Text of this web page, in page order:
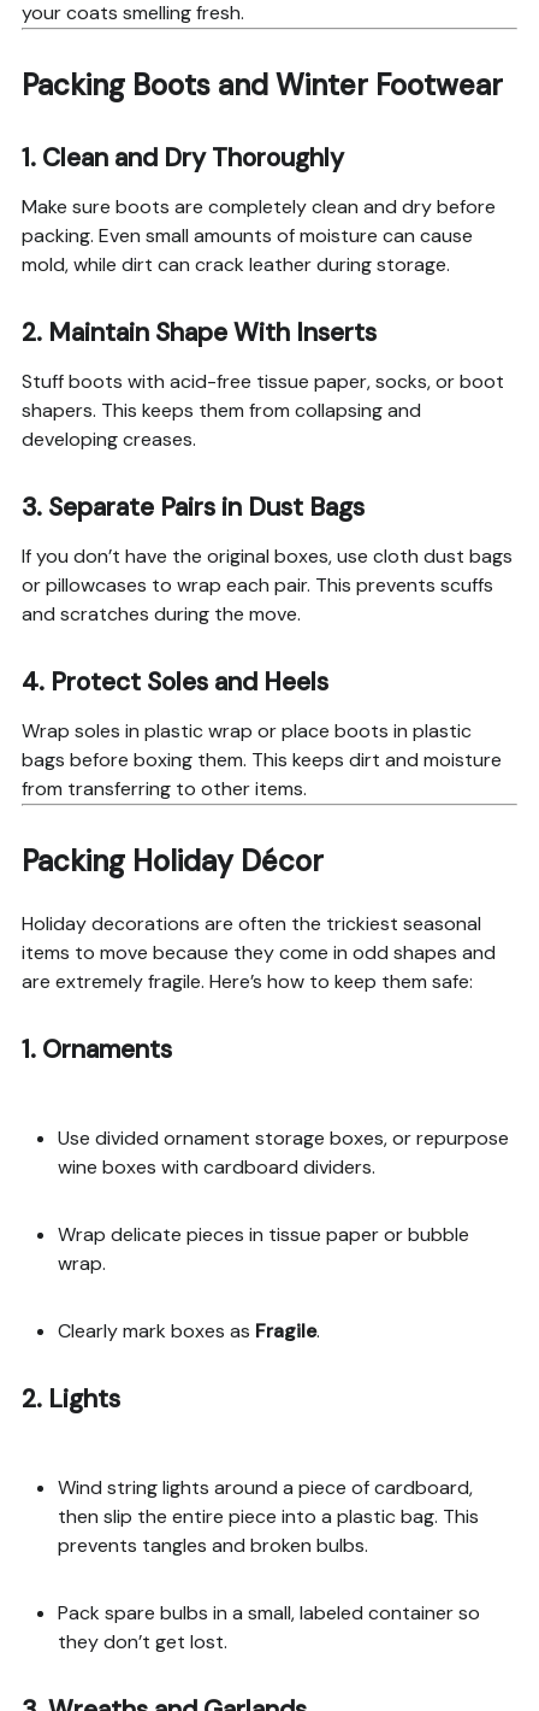
your coats smelling fresh.
Packing Boots and Winter Footwear
1. Clean and Dry Thoroughly
Make sure boots are completely clean and dry before
packing. Even small amounts of moisture can cause
mold, while dirt can crack leather during storage.
2. Maintain Shape With Inserts
Stuff boots with acid-free tissue paper, socks, or boot
shapers. This keeps them from collapsing and
developing creases.
3. Separate Pairs in Dust Bags
If you don’t have the original boxes, use cloth dust bags
or pillowcases to wrap each pair. This prevents scuffs
and scratches during the move.
4. Protect Soles and Heels
Wrap soles in plastic wrap or place boots in plastic
bags before boxing them. This keeps dirt and moisture
from transferring to other items.
Packing Holiday Décor
Holiday decorations are often the trickiest seasonal
items to move because they come in odd shapes and
are extremely fragile. Here’s how to keep them safe:
1. Ornaments
Use divided ornament storage boxes, or repurpose
wine boxes with cardboard dividers.
Wrap delicate pieces in tissue paper or bubble
wrap.
Clearly mark boxes as Fragile.
2. Lights
Wind string lights around a piece of cardboard,
then slip the entire piece into a plastic bag. This
prevents tangles and broken bulbs.
Pack spare bulbs in a small, labeled container so
they don’t get lost.